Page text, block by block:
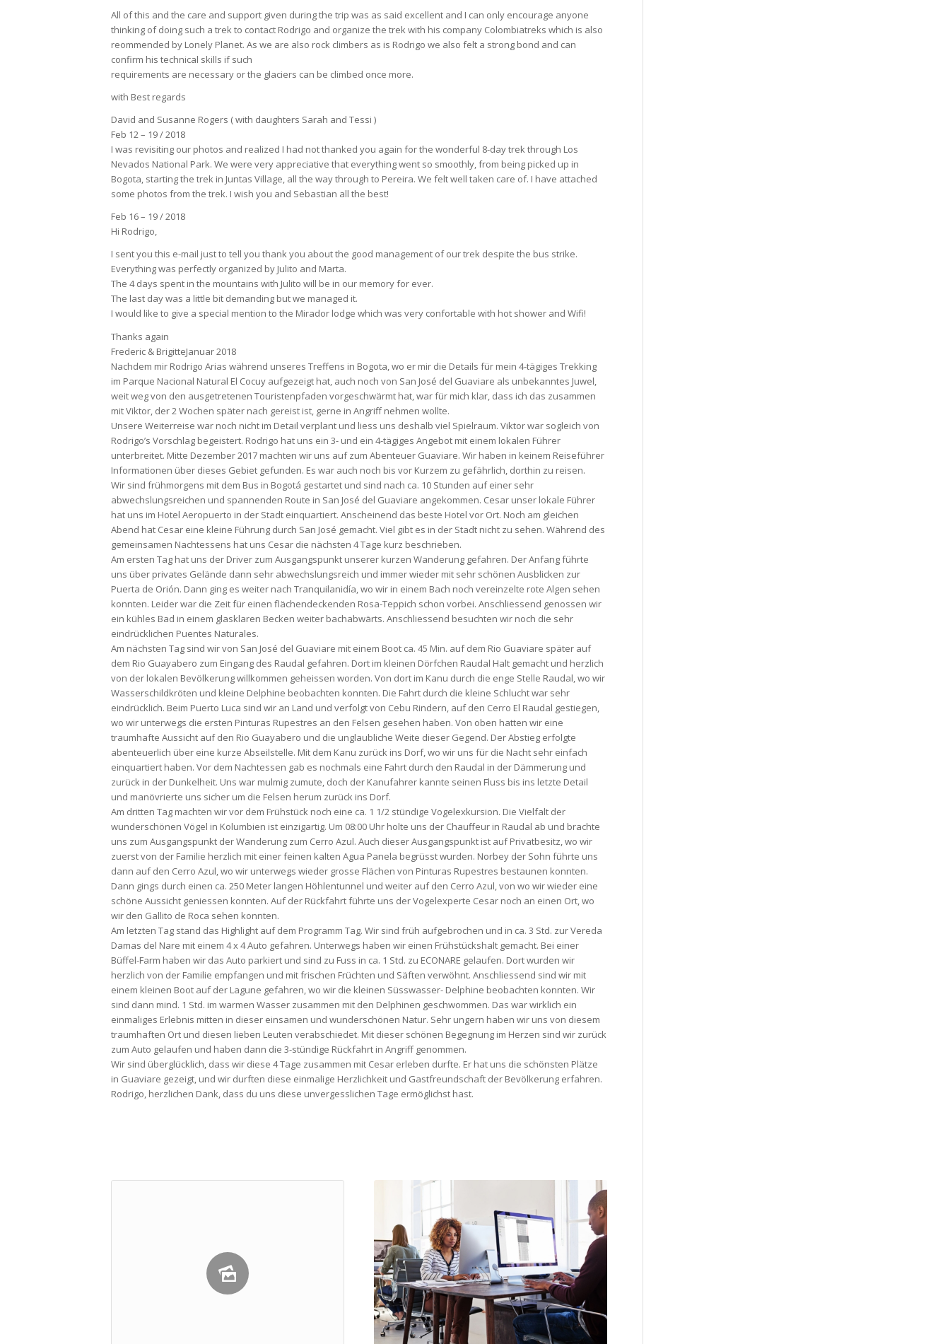
All of this and the care and support given during the trip was as said excellent and I can only encourage anyone
thinking of doing such a trek to contact Rodrigo and organize the trek with his company Colombiatreks which is also
reommended by Lonely Planet. As we are also rock climbers as is Rodrigo we also felt a strong bond and can
confirm his technical skills if such
requirements are necessary or the glaciers can be climbed once more.
with Best regards
David and Susanne Rogers ( with daughters Sarah and Tessi )
Feb 12 – 19 / 2018
I was revisiting our photos and realized I had not thanked you again for the wonderful 8-day trek through Los
Nevados National Park. We were very appreciative that everything went so smoothly, from being picked up in
Bogota, starting the trek in Juntas Village, all the way through to Pereira. We felt well taken care of. I have attached
some photos from the trek. I wish you and Sebastian all the best!
Feb 16 – 19 / 2018
Hi Rodrigo,
I sent you this e-mail just to tell you thank you about the good management of our trek despite the bus strike.
Everything was perfectly organized by Julito and Marta.
The 4 days spent in the mountains with Julito will be in our memory for ever.
The last day was a little bit demanding but we managed it.
I would like to give a special mention to the Mirador lodge which was very confortable with hot shower and Wifi!
Thanks again
Frederic & BrigitteJanuar 2018
Nachdem mir Rodrigo Arias während unseres Treffens in Bogota, wo er mir die Details für mein 4-tägiges Trekking
im Parque Nacional Natural El Cocuy aufgezeigt hat, auch noch von San José del Guaviare als unbekanntes Juwel,
weit weg von den ausgetretenen Touristenpfaden vorgeschwärmt hat, war für mich klar, dass ich das zusammen
mit Viktor, der 2 Wochen später nach gereist ist, gerne in Angriff nehmen wollte.
Unsere Weiterreise war noch nicht im Detail verplant und liess uns deshalb viel Spielraum. Viktor war sogleich von
Rodrigo’s Vorschlag begeistert. Rodrigo hat uns ein 3- und ein 4-tägiges Angebot mit einem lokalen Führer
unterbreitet. Mitte Dezember 2017 machten wir uns auf zum Abenteuer Guaviare. Wir haben in keinem Reiseführer
Informationen über dieses Gebiet gefunden. Es war auch noch bis vor Kurzem zu gefährlich, dorthin zu reisen.
Wir sind frühmorgens mit dem Bus in Bogotá gestartet und sind nach ca. 10 Stunden auf einer sehr
abwechslungsreichen und spannenden Route in San José del Guaviare angekommen. Cesar unser lokale Führer
hat uns im Hotel Aeropuerto in der Stadt einquartiert. Anscheinend das beste Hotel vor Ort. Noch am gleichen
Abend hat Cesar eine kleine Führung durch San José gemacht. Viel gibt es in der Stadt nicht zu sehen. Während des
gemeinsamen Nachtessens hat uns Cesar die nächsten 4 Tage kurz beschrieben.
Am ersten Tag hat uns der Driver zum Ausgangspunkt unserer kurzen Wanderung gefahren. Der Anfang führte
uns über privates Gelände dann sehr abwechslungsreich und immer wieder mit sehr schönen Ausblicken zur
Puerta de Orión. Dann ging es weiter nach Tranquilanidía, wo wir in einem Bach noch vereinzelte rote Algen sehen
konnten. Leider war die Zeit für einen flächendeckenden Rosa-Teppich schon vorbei. Anschliessend genossen wir
ein kühles Bad in einem glasklaren Becken weiter bachabwärts. Anschliessend besuchten wir noch die sehr
eindrücklichen Puentes Naturales.
Am nächsten Tag sind wir von San José del Guaviare mit einem Boot ca. 45 Min. auf dem Rio Guaviare später auf
dem Rio Guayabero zum Eingang des Raudal gefahren. Dort im kleinen Dörfchen Raudal Halt gemacht und herzlich
von der lokalen Bevölkerung willkommen geheissen worden. Von dort im Kanu durch die enge Stelle Raudal, wo wir
Wasserschildkröten und kleine Delphine beobachten konnten. Die Fahrt durch die kleine Schlucht war sehr
eindrücklich. Beim Puerto Luca sind wir an Land und verfolgt von Cebu Rindern, auf den Cerro El Raudal gestiegen,
wo wir unterwegs die ersten Pinturas Rupestres an den Felsen gesehen haben. Von oben hatten wir eine
traumhafte Aussicht auf den Rio Guayabero und die unglaubliche Weite dieser Gegend. Der Abstieg erfolgte
abenteuerlich über eine kurze Abseilstelle. Mit dem Kanu zurück ins Dorf, wo wir uns für die Nacht sehr einfach
einquartiert haben. Vor dem Nachtessen gab es nochmals eine Fahrt durch den Raudal in der Dämmerung und
zurück in der Dunkelheit. Uns war mulmig zumute, doch der Kanufahrer kannte seinen Fluss bis ins letzte Detail
und manövrierte uns sicher um die Felsen herum zurück ins Dorf.
Am dritten Tag machten wir vor dem Frühstück noch eine ca. 1 1/2 stündige Vogelexkursion. Die Vielfalt der
wunderschönen Vögel in Kolumbien ist einzigartig. Um 08:00 Uhr holte uns der Chauffeur in Raudal ab und brachte
uns zum Ausgangspunkt der Wanderung zum Cerro Azul. Auch dieser Ausgangspunkt ist auf Privatbesitz, wo wir
zuerst von der Familie herzlich mit einer feinen kalten Agua Panela begrüsst wurden. Norbey der Sohn führte uns
dann auf den Cerro Azul, wo wir unterwegs wieder grosse Flächen von Pinturas Rupestres bestaunen konnten.
Dann gings durch einen ca. 250 Meter langen Höhlentunnel und weiter auf den Cerro Azul, von wo wir wieder eine
schöne Aussicht geniessen konnten. Auf der Rückfahrt führte uns der Vogelexperte Cesar noch an einen Ort, wo
wir den Gallito de Roca sehen konnten.
Am letzten Tag stand das Highlight auf dem Programm Tag. Wir sind früh aufgebrochen und in ca. 3 Std. zur Vereda
Damas del Nare mit einem 4 x 4 Auto gefahren. Unterwegs haben wir einen Frühstückshalt gemacht. Bei einer
Büffel-Farm haben wir das Auto parkiert und sind zu Fuss in ca. 1 Std. zu ECONARE gelaufen. Dort wurden wir
herzlich von der Familie empfangen und mit frischen Früchten und Säften verwöhnt. Anschliessend sind wir mit
einem kleinen Boot auf der Lagune gefahren, wo wir die kleinen Süsswasser- Delphine beobachten konnten. Wir
sind dann mind. 1 Std. im warmen Wasser zusammen mit den Delphinen geschwommen. Das war wirklich ein
einmaliges Erlebnis mitten in dieser einsamen und wunderschönen Natur. Sehr ungern haben wir uns von diesem
traumhaften Ort und diesen lieben Leuten verabschiedet. Mit dieser schönen Begegnung im Herzen sind wir zurück
zum Auto gelaufen und haben dann die 3-stündige Rückfahrt in Angriff genommen.
Wir sind überglücklich, dass wir diese 4 Tage zusammen mit Cesar erleben durfte. Er hat uns die schönsten Plätze
in Guaviare gezeigt, und wir durften diese einmalige Herzlichkeit und Gastfreundschaft der Bevölkerung erfahren.
Rodrigo, herzlichen Dank, dass du uns diese unvergesslichen Tage ermöglichst hast.